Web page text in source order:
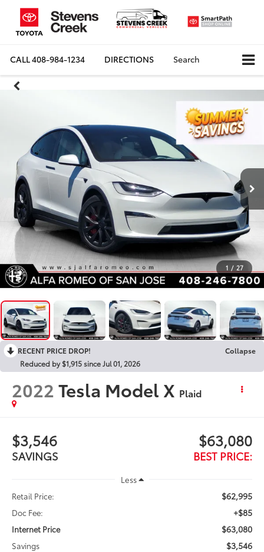
CALL408-984-1234 DIRECTIONS Search
1 / 27
RECENT PRICE DROP!
Collapse
Reduced by $1,915 since Jul 01, 2026
2022Tesla Model X Plaid
$3,546
SAVINGS
$63,080
BEST PRICE:
Less
Retail Price:
$62,995
Doc Fee: +$85
Internet Price $63,080
Savings $3,546